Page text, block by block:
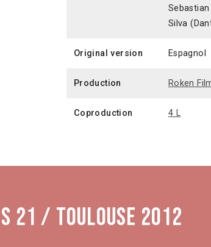
Silva
Original version Espagnol
Production Roken
Coproduction 4 L
/ Toulouse 2012